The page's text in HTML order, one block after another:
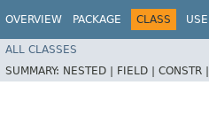
OVERVIEW PACKAGE CLASS USE
ALL CLASSES
SUMMARY: NESTED | FIELD | CONSTR |